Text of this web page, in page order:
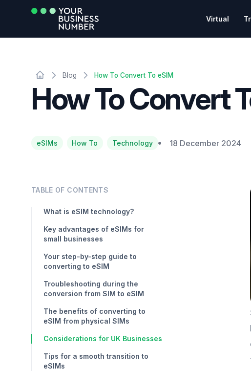
Virtual
Blog How To Convert To eSIM
How To Convert
eSIMs How To Technology 18 December 2024
TABLE OF CONTENTS
What is eSIM technology?
Key advantages of eSIMs for
small businesses
Your step-by-step guide to
converting to eSIM
Troubleshooting during the
conversion from SIM to eSIM
The benefits of converting to
eSIM from physical SIMs
Considerations for UK Businesses
Tips for a smooth transition to
eSIMs